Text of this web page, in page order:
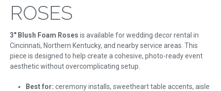
ROSES
3" Blush Foam Roses is available for wedding decor rental in
Cincinnati, Northern Kentucky, and nearby service areas. This
piece is designed to help create a cohesive, photo-ready event
aesthetic without overcomplicating setup.
Best for: ceremony installs, sweetheart table accents, aisle